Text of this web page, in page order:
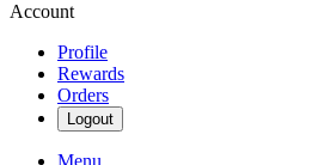
Account
Profile
Rewards
Orders
Logout
Menu